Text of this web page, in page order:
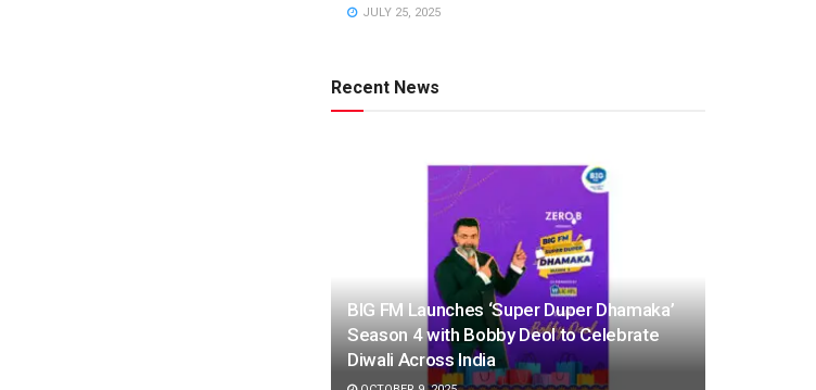
JULY 25, 2025
Recent News
BIG FM Launches ‘Super Duper Dhamaka’
Season 4 with Bobby Deol to Celebrate
Diwali Across India